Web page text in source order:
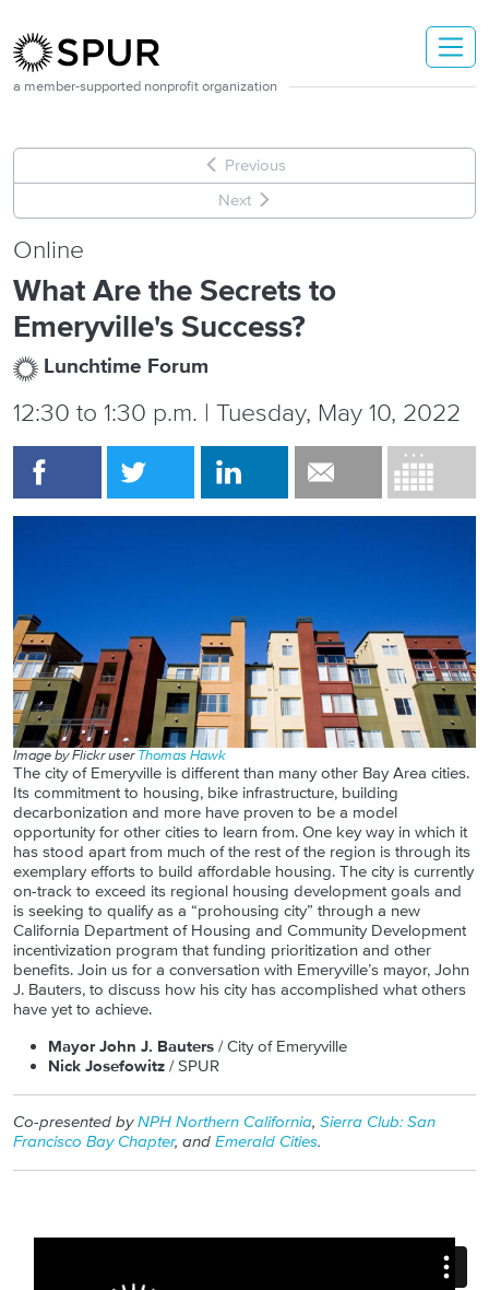
a member-supported nonprofit organization
Previous
Next
Online
What Are the Secrets to
Emeryville's Success?
Lunchtime Forum
12:30 to 1:30 p.m. | Tuesday, May 10, 2022
Image by Flickr userThomas Hawk
The city of Emeryville is different than many other Bay Area cities.
Its commitment to housing, bike infrastructure, building
decarbonization and more have proven to be a model
opportunity for other cities to learn from. One key way in which it
has stood apart from much of the rest of the region is through its
exemplary efforts to build affordable housing. The city is currently
on-track to exceed its regional housing development goals and
is seeking to qualify as a “prohousing city” through a new
California Department of Housing and Community Development
incentivization program that funding prioritization and other
benefits. Join us for a conversation with Emeryville’s mayor, John
J. Bauters, to discuss how his city has accomplished what others
have yet to achieve.
Mayor John J. Bauters / City of Emeryville
Nick Josefowitz / SPUR
Co-presented byNPH Northern California, Sierra Club: San
Francisco Bay Chapter, and Emerald Cities.